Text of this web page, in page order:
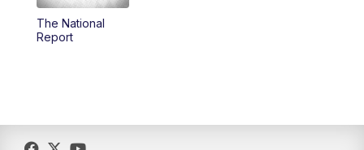
The National
Report